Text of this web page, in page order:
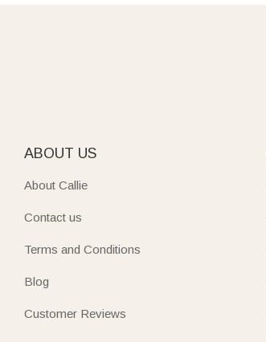
ABOUT US
About Callie
Contact us
Terms and Conditions
Blog
Customer Reviews